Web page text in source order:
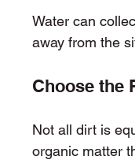
Water can
away from the
Choose the
Not all dirt is
organic matter